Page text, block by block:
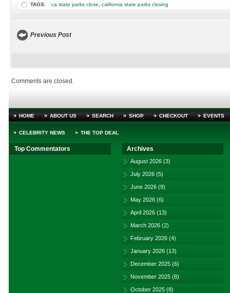
TAGS: ca state parks close, california state parks closing
Previous Post
Comments are closed.
HOME ABOUT US SEARCH SHOP CHECKOUT EVENTS
CELEBRITY NEWS THE TOP DEAL
Top Commentators Archives
August 2026 (3)
July 2026 (5)
June 2026 (9)
May 2026 (6)
April 2026 (13)
March 2026 (2)
February 2026 (4)
January 2026 (13)
December 2025 (6)
November 2025 (8)
October 2025 (8)